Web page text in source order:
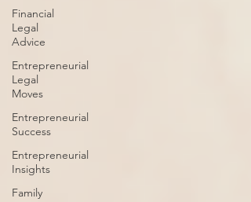
Financial
Legal
Advice
Entrepreneurial
Legal
Moves
Entrepreneurial
Success
Entrepreneurial
Insights
Family